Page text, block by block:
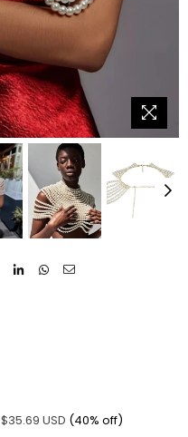
$35.69 USD (40% off)